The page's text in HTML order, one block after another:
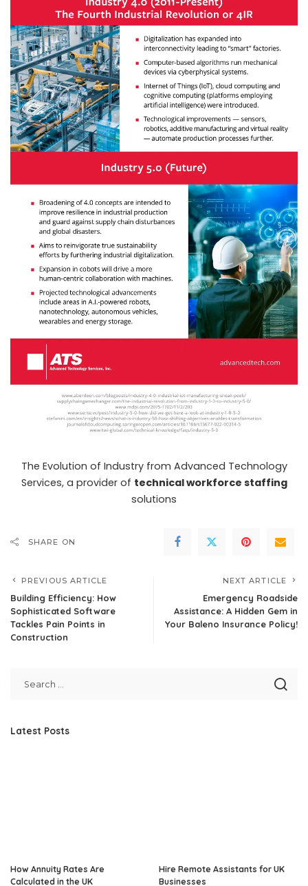
The Evolution of Industry from Advanced Technology
Services, a provider of technical workforce staffing
solutions
SHARE ON
PREVIOUS ARTICLE
Building Efficiency: How
Sophisticated Software
Tackles Pain Points in
Construction
NEXT ARTICLE
Emergency Roadside
Assistance: A Hidden Gem in
Your Baleno Insurance Policy!
Latest Posts
How Annuity Rates Are
Calculated in the UK
Hire Remote Assistants for UK
Businesses